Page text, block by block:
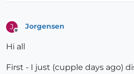
J Jorgensen
Hi all
First - I just (cupple days ago)